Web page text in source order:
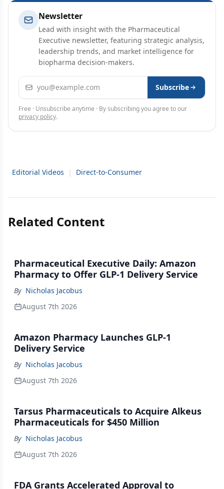
Newsletter
Lead with insight with the Pharmaceutical
Executive newsletter, featuring strategic analysis,
leadership trends, and market intelligence for
biopharma decision-makers.
Email address Subscribe
Free · Unsubscribe anytime · By subscribing you agree to our
privacy policy.
Editorial Videos | Direct-to-Consumer
Related Content
Pharmaceutical Executive Daily: Amazon
Pharmacy to Offer GLP-1 Delivery Service
By Nicholas Jacobus
August 7th 2026
Amazon Pharmacy Launches GLP-1
Delivery Service
By Nicholas Jacobus
August 7th 2026
Tarsus Pharmaceuticals to Acquire Alkeus
Pharmaceuticals for $450 Million
By Nicholas Jacobus
August 7th 2026
FDA Grants Accelerated Approval to